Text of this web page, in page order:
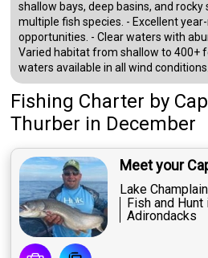
shallow bays, deep basins, and
multiple fish species. - Excellent
opportunities. - Clear waters with
Varied habitat from shallow to 400+
waters available in all wind conditions.
Fishing Charter by
Thurber in December
Meet your
Lake Champlain
Fish and Hunt
Adirondacks